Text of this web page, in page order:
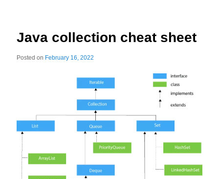
Java collection cheat sheet
Posted on February 16, 2022